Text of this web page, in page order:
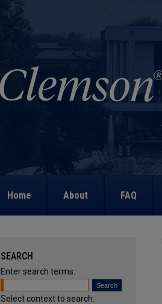
Home About FAQ
SEARCH
Enter search terms:
Select context to search: